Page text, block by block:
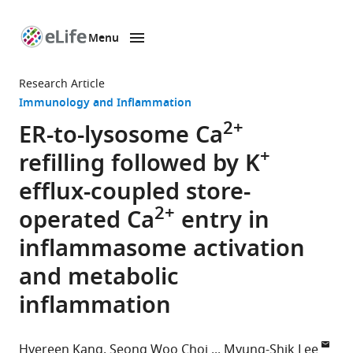
page
Menu
Research Article
Immunology and Inflammation
ER-to-lysosome Ca2+
refilling followed by K+
efflux-coupled store-
operated Ca2+ entry in
inflammasome activation
and metabolic
inflammation